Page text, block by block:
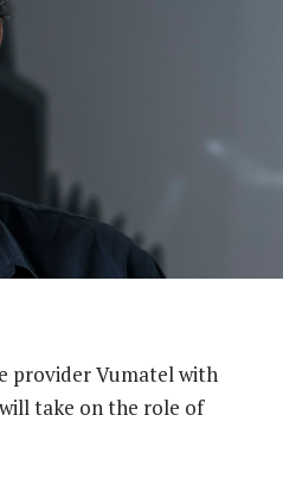
provider Vumatel with
take on the role of